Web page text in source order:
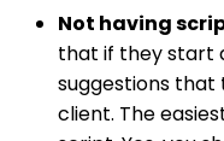
Not having
that if they start
suggestions that
client. The